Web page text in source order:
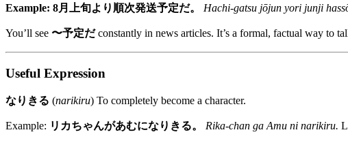
Example: 8月上旬より順次発送予定だ。 Hachi-gatsu jōjun yori junji
You’ll see 〜予定だconstantly in news articles. It’s a formal, factual way to
Useful Expression
なりきる (narikiru) To completely become a character.
Example: リカちゃんがあむになりきる。 Rika-chan ga Amu ni narikiru.